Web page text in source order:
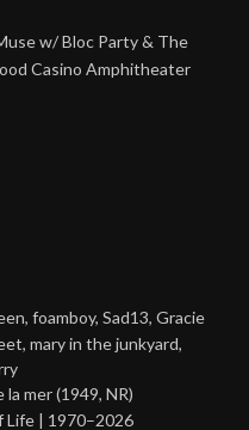
w/ Bloc Party & The
Casino Amphitheater
foamboy, Sad13, Gracie
mary in the junkyard,
mer (1949, NR)
Life | 1970–2026